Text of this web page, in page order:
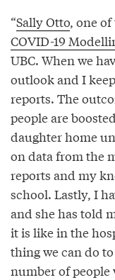
“Sally Otto, one
COVID-19
UBC. When we
outlook and I
reports. The
people are
daughter home
on data from the
reports and my
school. Lastly, I
and she has told
it is like in the
thing we can do
number of people